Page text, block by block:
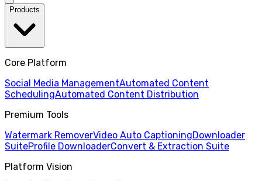
Products
Core Platform
Social Media ManagementAutomated Content
SchedulingAutomated Content Distribution
Premium Tools
Watermark RemoverVideo Auto CaptioningDownloader
SuiteProfile DownloaderConvert & Extraction Suite
Platform Vision